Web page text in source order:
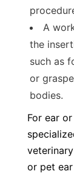
A
the
such as
or
bodies.
For ear
or pet